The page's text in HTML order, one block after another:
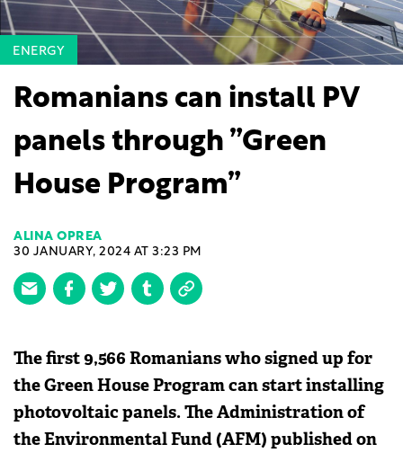
ENERGY
Romanians can install PV
panels through ”Green
House Program”
ALINA OPREA
30 JANUARY, 2024 AT 3:23 PM
The first 9,566 Romanians who signed up for
the Green House Program can start installing
photovoltaic panels. The Administration of
the Environmental Fund (AFM) published on